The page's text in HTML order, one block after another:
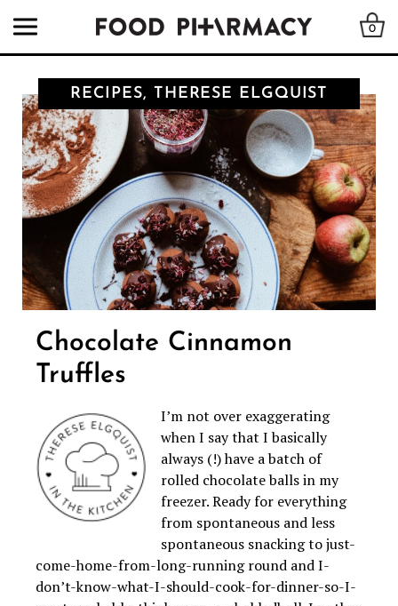
0
RECIPES, THERESE ELGQUIST
Chocolate Cinnamon
Truffles
I’m not over exaggerating
when I say that I basically
always (!) have a batch of
rolled chocolate balls in my
freezer. Ready for everything
from spontaneous and less
spontaneous snacking to just-
come-home-from-long-running round and I-
don’t-know-what-I-should-cook-for-dinner-so-I-